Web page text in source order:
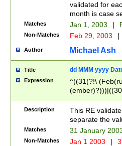
validated for
month is case
Matches Jan 1, 2003 |
Non-Matches Feb 29, 2003 |
Author Michael Ash
Title dd MMM yyyy
Expression
^((31(?!\
(((1[6-9]|[2-
9]\d)\d{2})$
Description
This RE
separate the
Matches 31 January
Non-Matches Jan 1 2003 |